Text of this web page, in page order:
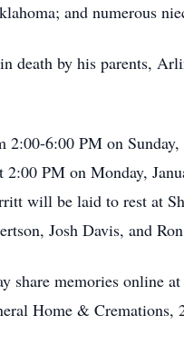
and numerous
death by his parents,
6:00 PM on
PM on Monday,
will be laid to rest at
Josh Davis, and
share memories online
Home & Cremations,